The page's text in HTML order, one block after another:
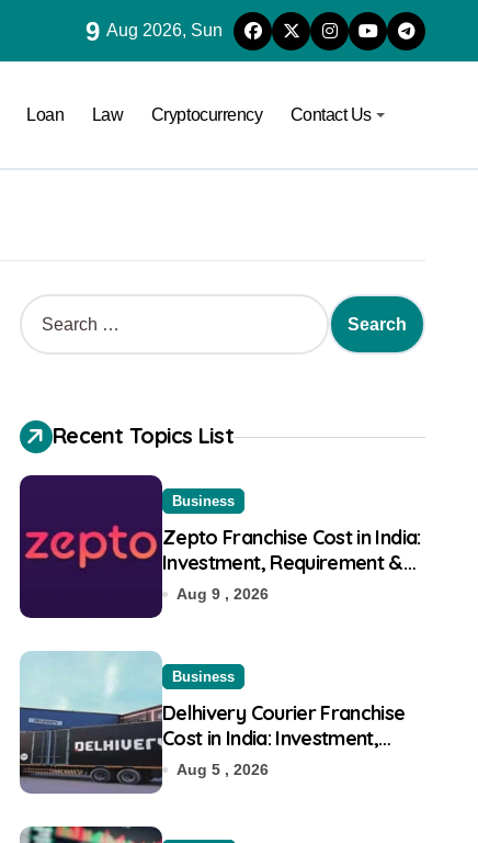
9 Aug 2026, Sun
Loan Law Cryptocurrency Contact Us
Recent Topics List
Business
Zepto Franchise Cost in India:
Investment, Requirement &
Eligibility
Aug 9 , 2026
Business
Delhivery Courier Franchise
Cost in India: Investment,
Requirement & Eligibility
Aug 5 , 2026